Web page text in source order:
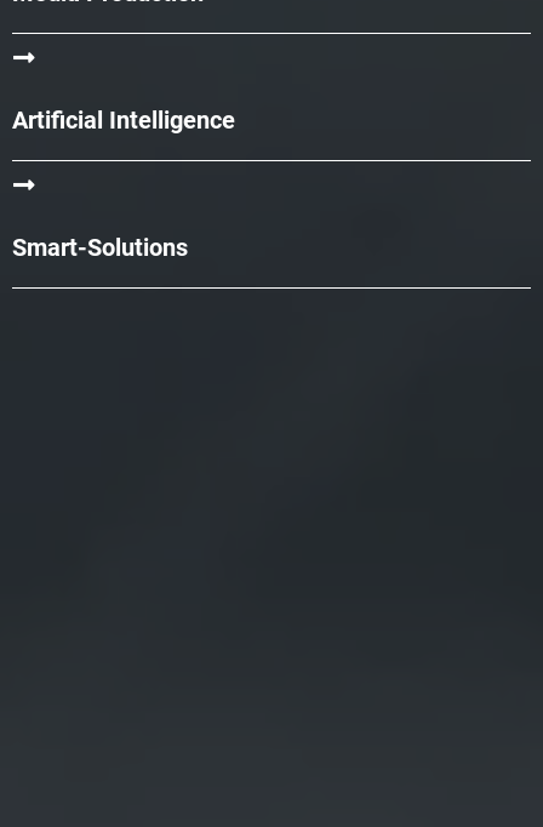
Artificial Intelligence
Smart-Solutions